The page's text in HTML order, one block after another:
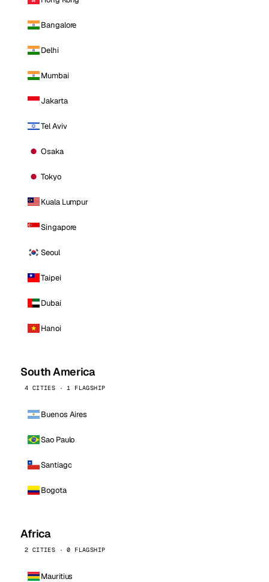
Bangalore
Delhi
Mumbai
Jakarta
Tel Aviv
Osaka
Tokyo
Kuala Lumpur
Singapore
Seoul
Taipei
Dubai
Hanoi
South America
4 CITIES · 1 FLAGSHIP
Buenos Aires
Sao Paulo
Santiago
Bogota
Africa
2 CITIES · 0 FLAGSHIP
Mauritius